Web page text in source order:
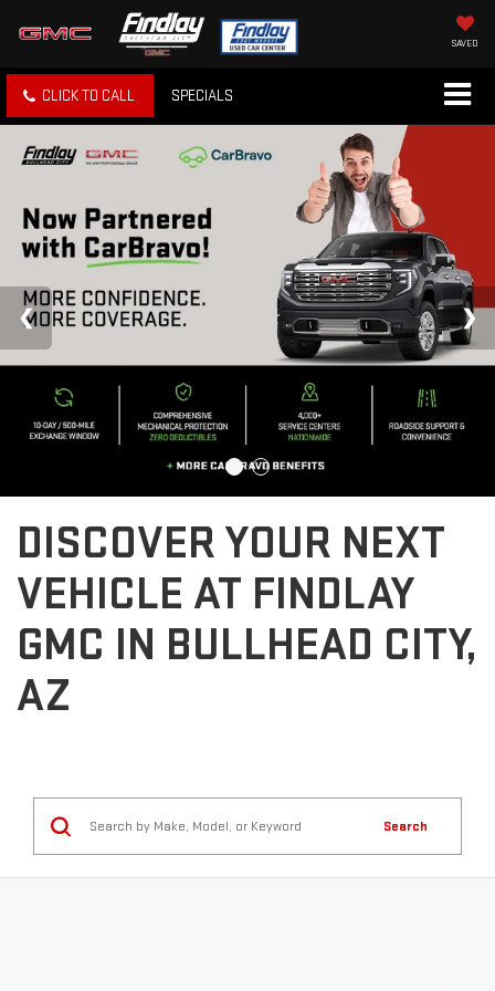
SAVED
CLICK TO CALL SPECIALS
DISCOVER YOUR NEXT
VEHICLE AT FINDLAY
GMC IN BULLHEAD CITY,
AZ
Search